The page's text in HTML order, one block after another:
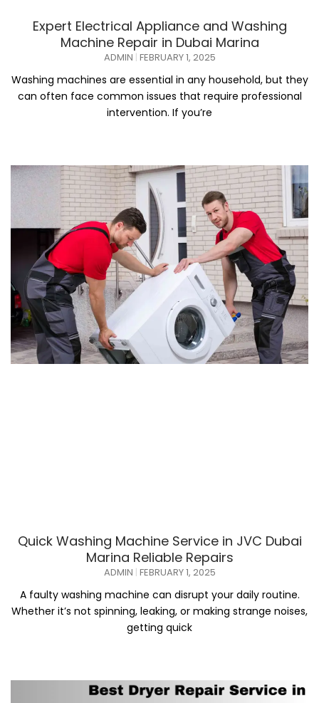
Expert Electrical Appliance and Washing
Machine Repair in Dubai Marina
ADMIN FEBRUARY 1, 2025
Washing machines are essential in any household, but they
can often face common issues that require professional
intervention. If you’re
Quick Washing Machine Service in JVC Dubai
Marina Reliable Repairs
ADMIN FEBRUARY 1, 2025
A faulty washing machine can disrupt your daily routine.
Whether it’s not spinning, leaking, or making strange noises,
getting quick